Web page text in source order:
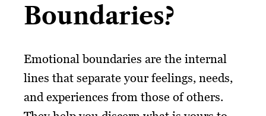
Boundaries?
Emotional boundaries are the internal
lines that separate your feelings, needs,
and experiences from those of others.